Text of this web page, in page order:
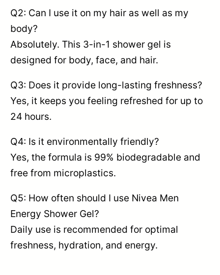
Q2: Can I use it on my hair as well as my
body?
Absolutely. This 3-in-1 shower gel is
designed for body, face, and hair.
Q3: Does it provide long-lasting freshness?
Yes, it keeps you feeling refreshed for up to
24 hours.
Q4: Is it environmentally friendly?
Yes, the formula is 99% biodegradable and
free from microplastics.
Q5: How often should I use Nivea Men
Energy Shower Gel?
Daily use is recommended for optimal
freshness, hydration, and energy.